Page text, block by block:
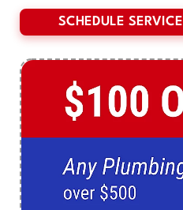
SCHEDULE SERVICE